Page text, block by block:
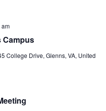
Campus
am
College Drive, Glenns, VA, United